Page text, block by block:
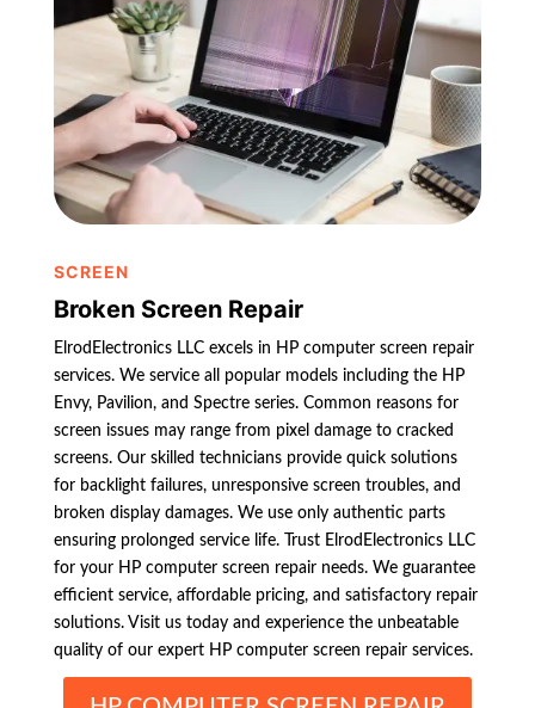
SCREEN
Broken Screen Repair
ElrodElectronics LLC excels in HP computer screen repair
services. We service all popular models including the HP
Envy, Pavilion, and Spectre series. Common reasons for
screen issues may range from pixel damage to cracked
screens. Our skilled technicians provide quick solutions
for backlight failures, unresponsive screen troubles, and
broken display damages. We use only authentic parts
ensuring prolonged service life. Trust ElrodElectronics LLC
for your HP computer screen repair needs. We guarantee
efficient service, affordable pricing, and satisfactory repair
solutions. Visit us today and experience the unbeatable
quality of our expert HP computer screen repair services.